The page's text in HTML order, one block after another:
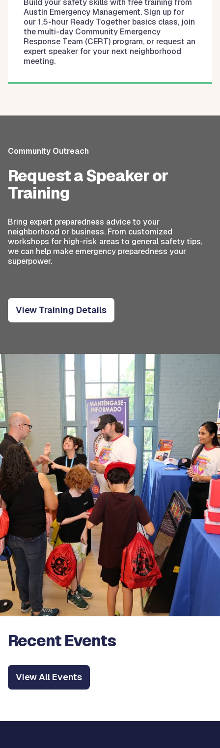
Build your safety skills with free training from
Austin Emergency Management. Sign up for
our 1.5-hour Ready Together basics class, join
the multi-day Community Emergency
Response Team (CERT) program, or request an
expert speaker for your next neighborhood
meeting.
Community Outreach
Request a Speaker or
Training
Bring expert preparedness advice to your
neighborhood or business. From customized
workshops for high-risk areas to general safety tips,
we can help make emergency preparedness your
superpower.
View Training Details
Recent Events
View All Events